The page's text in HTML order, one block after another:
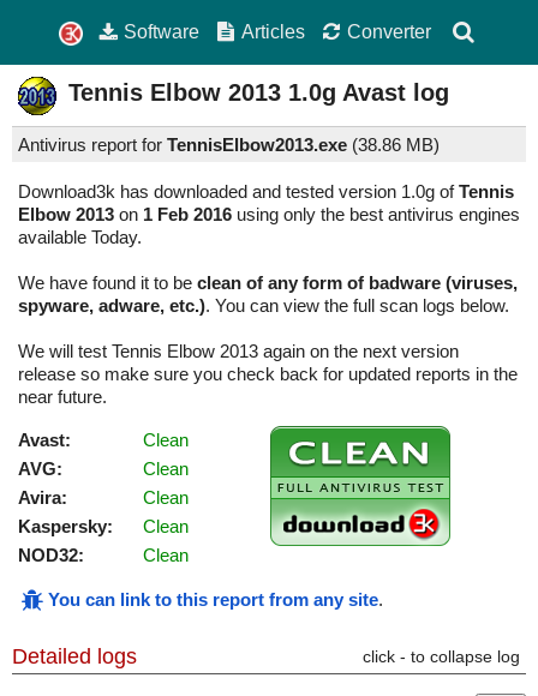
Software Articles Converter
Tennis Elbow 2013 1.0g Avast log
Antivirus report for TennisElbow2013.exe (38.86 MB)
Download3k has downloaded and tested version 1.0g ofTennis
Elbow 2013 on 1 Feb 2016 using only the best antivirus engines
available Today.
We have found it to be clean of any form of badware (viruses,
spyware, adware, etc.). You can view the full scan logs below.
We will test Tennis Elbow 2013 again on the next version
release so make sure you check back for updated reports in the
near future.
Avast:
Clean
AVG:
Clean
Avira:
Clean
Kaspersky:
Clean
NOD32:
Clean
You can link to this report from any site.
Detailed logs click - to collapse log